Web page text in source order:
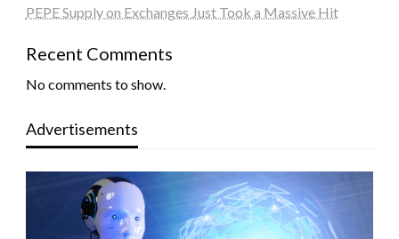
PEPE Supply on Exchanges Just Took a Massive Hit
Recent Comments
No comments to show.
Advertisements